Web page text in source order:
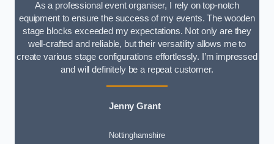
As a professional event organiser, I rely on top-notch
equipment to ensure the success of my events. The wooden
stage blocks exceeded my expectations. Not only are they
well-crafted and reliable, but their versatility allows me to
create various stage configurations effortlessly. I’m impressed
and will definitely be a repeat customer.
Jenny Grant
Nottinghamshire